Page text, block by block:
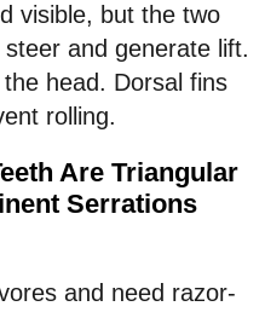
visible, but the two
and generate lift.
head. Dorsal fins
rolling.
Are Triangular
Serrations
and need razor-